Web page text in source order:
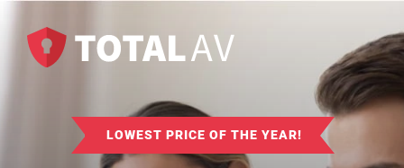
LOWEST PRICE OF THE YEAR!